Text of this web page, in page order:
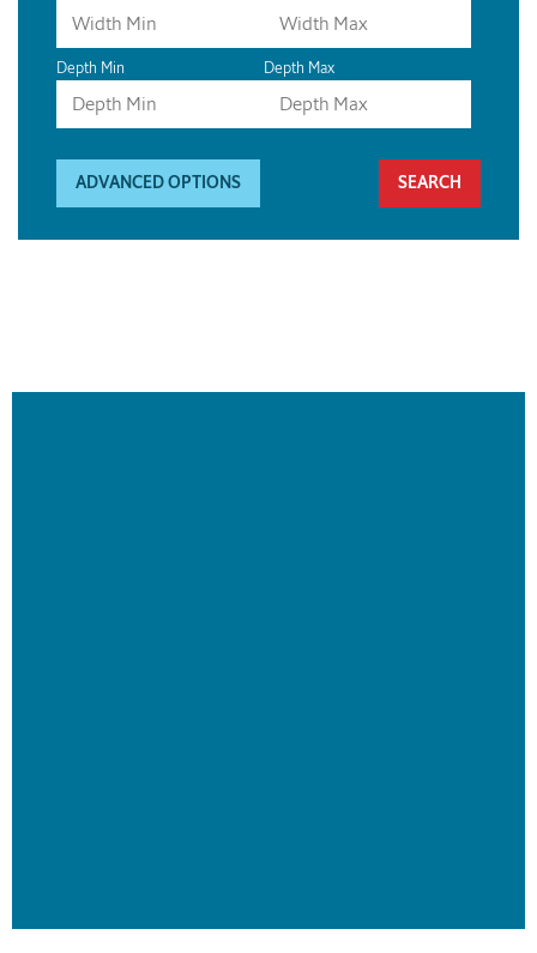
Depth Min Depth Max
ADVANCED OPTIONS